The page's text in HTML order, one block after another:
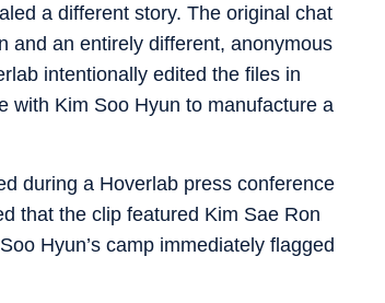
a different story. The original chat
and an entirely different, anonymous
intentionally edited the files in
with Kim Soo Hyun to manufacture a
during a Hoverlab press conference
that the clip featured Kim Sae Ron
Hyun’s camp immediately flagged